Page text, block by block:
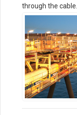
through the